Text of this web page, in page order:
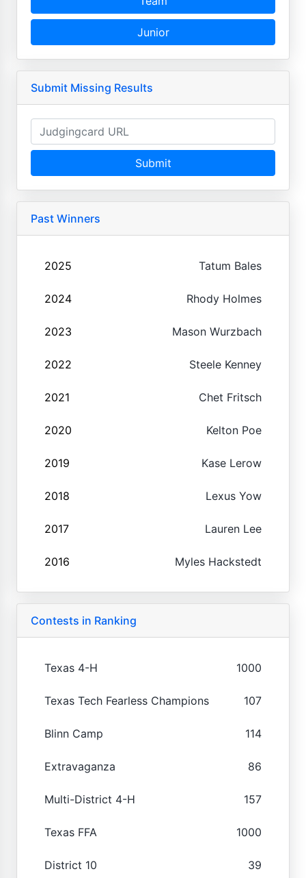
Junior
Submit Missing Results
Submit
Past Winners
2025 Tatum Bales
2024 Rhody Holmes
2023 Mason Wurzbach
2022 Steele Kenney
2021 Chet Fritsch
2020 Kelton Poe
2019 Kase Lerow
2018 Lexus Yow
2017 Lauren Lee
2016 Myles Hackstedt
Contests in Ranking
Texas 4-H 1000
Texas Tech Fearless Champions 107
Blinn Camp 114
Extravaganza 86
Multi-District 4-H 157
Texas FFA 1000
District 10 39